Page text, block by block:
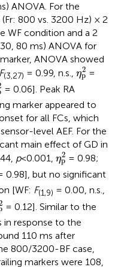
ANOVA. For the
800 vs. 3200 Hz) × 2
WF condition and a 2
80 ms) ANOVA for
ANOVA showed
F(3,27) = 0.99, n.s., η2
p
ηp2
=
2
= 0.06]. Peak RA
marker appeared to
for all FCs, which
level AEF. For the
main effect of GD in
p<0.001, η2
p
ηp2
= 0.98;
0.98], but no significant
[WF: F(1,9) = 0.00, n.s.,
= 0.12]. Similar to the
in response to the
110 ms after
800/3200-BF case,
markers were 108,